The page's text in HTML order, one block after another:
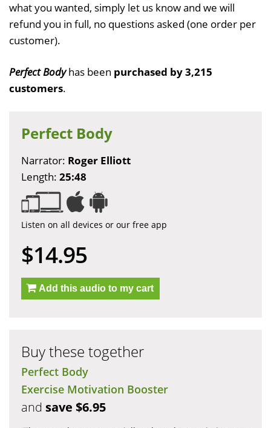
what you wanted, simply let us know and we will
refund you in full, no questions asked (one order per
customer).
Perfect Bodyhas been purchased by 3,215
customers.
Perfect Body
Narrator: Roger Elliott
Length: 25:48
Listen on all devices or our free app
$14.95
Add this audio to my cart
Buy these together
Perfect Body
Exercise Motivation Booster
and save $6.95